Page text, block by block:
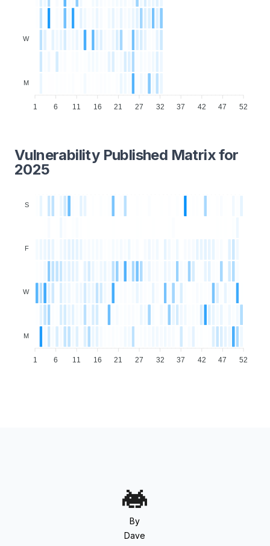
W
M
1 6 11 16 21 27 32 37 42 47 52
Vulnerability Published Matrix for
2025
S
F
W
M
1 6 11 16 21 27 32 37 42 47 52
By
Dave